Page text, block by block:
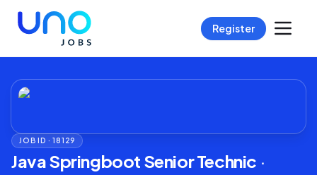
Register
JOB ID ·18129
Java Springboot Senior Technic ·